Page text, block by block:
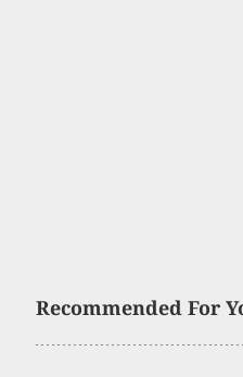
Recommended For